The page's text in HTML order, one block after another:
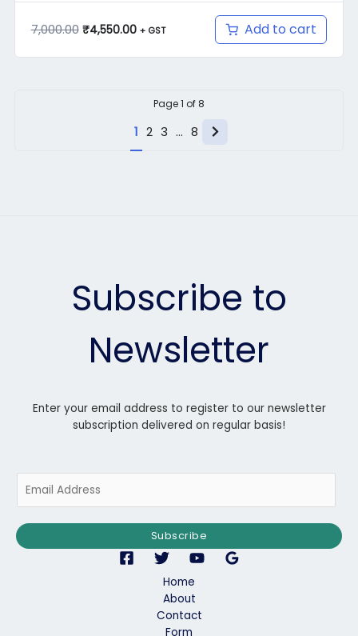
7,000.00 ₹4,550.00 + GST Add to cart
Page1 of 8
1 2 3 … 8
Next
Subscribe to
Newsletter
Enter your email address to register to our newsletter
subscription delivered on regular basis!
m
i
l
Subscribe
Home
About
Contact
Form